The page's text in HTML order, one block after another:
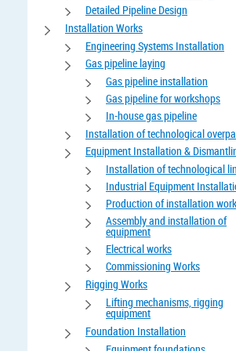
Detailed Pipeline Design
Installation Works
Engineering Systems Installation
Gas pipeline laying
Gas pipeline installation
Gas pipeline for workshops
In-house gas pipeline
Installation of technological
Equipment Installation &
Installation of technological
Industrial Equipment
Production of installation
Assembly and installation of
equipment
Electrical works
Commissioning Works
Rigging Works
Lifting mechanisms, rigging
equipment
Foundation Installation